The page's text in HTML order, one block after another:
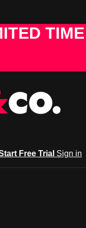
Free Trial Sign in